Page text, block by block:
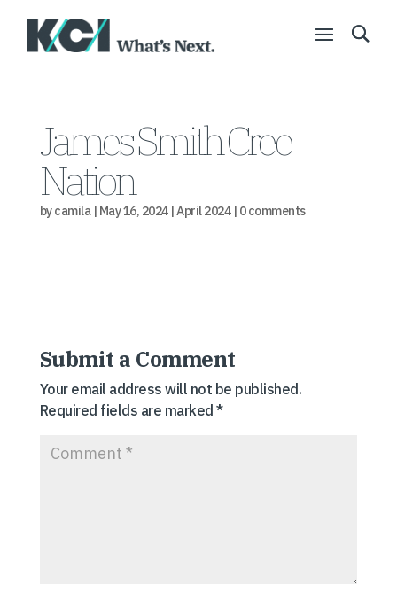
James Smith Cree
Nation
bycamila| May 16, 2024|April 2024| 0 comments
Submit a Comment
Your email address will not be published.
Required fields are marked*